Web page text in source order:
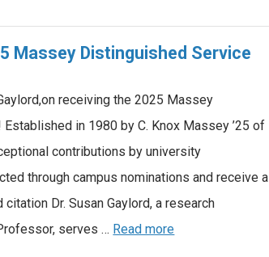
Massey Distinguished Service
receiving the 2025 Massey
in 1980 by C. Knox Massey ’25 of
contributions by university
through campus nominations and receive a
Dr. Susan Gaylord, a research
serves … Read more